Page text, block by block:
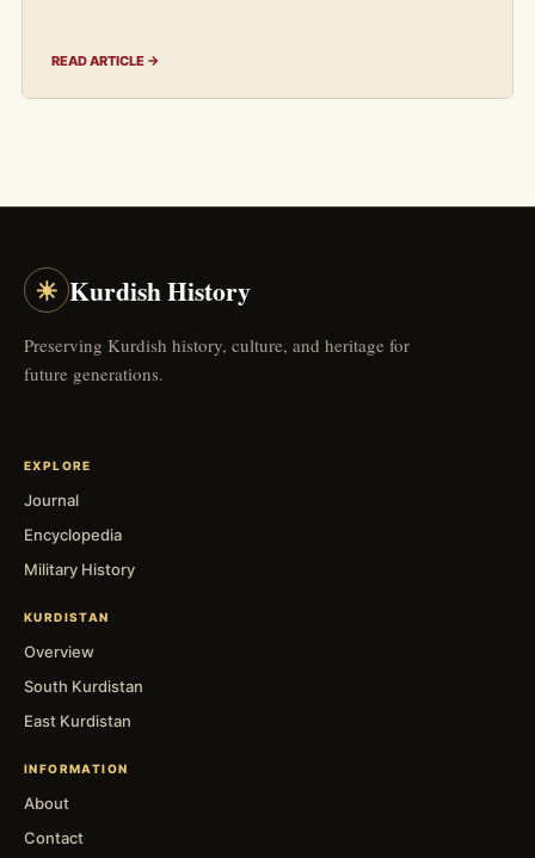
READ ARTICLE →
☀ Kurdish History
Preserving Kurdish history, culture, and heritage for
future generations.
EXPLORE
Journal
Encyclopedia
Military History
KURDISTAN
Overview
South Kurdistan
East Kurdistan
INFORMATION
About
Contact